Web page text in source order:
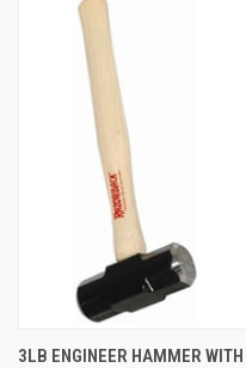
3LB ENGINEER HAMMER WITH